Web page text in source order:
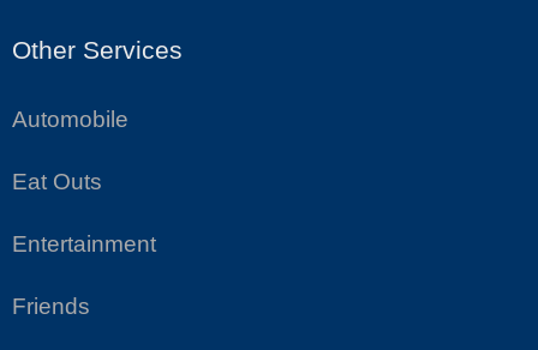
Other Services
Automobile
Eat Outs
Entertainment
Friends